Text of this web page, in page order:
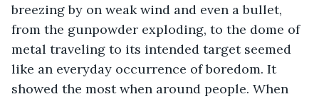
breezing by on weak wind and even a bullet,
from the gunpowder exploding, to the dome of
metal traveling to its intended target seemed
like an everyday occurrence of boredom. It
showed the most when around people. When